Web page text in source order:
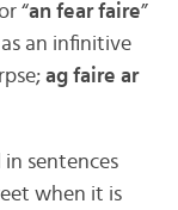
“an fear faire”
an infinitive
ag faire ar
sentences
when it is